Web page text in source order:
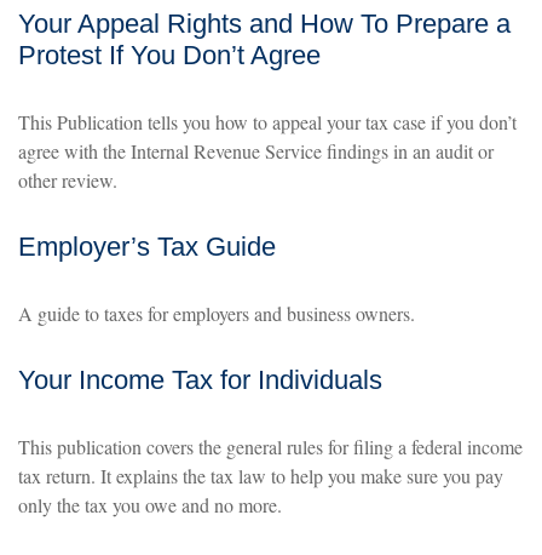
Your Appeal Rights and How To Prepare a
Protest If You Don’t Agree
This Publication tells you how to appeal your tax case if you don’t
agree with the Internal Revenue Service findings in an audit or
other review.
Employer’s Tax Guide
A guide to taxes for employers and business owners.
Your Income Tax for Individuals
This publication covers the general rules for filing a federal income
tax return. It explains the tax law to help you make sure you pay
only the tax you owe and no more.